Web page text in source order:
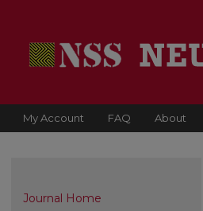
My Account FAQ About
Journal Home